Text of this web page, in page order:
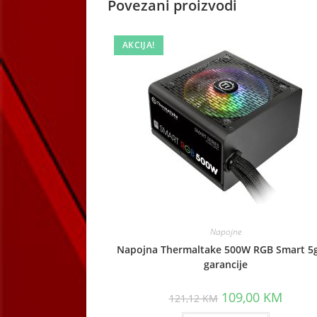
Povezani proizvodi
AKCIJA!
Napojne
Napojna Thermaltake 500W RGB Smart
garancije
121,12KM Original
price
109,00 KMCurrent
price